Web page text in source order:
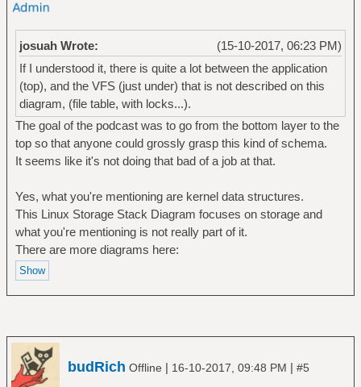
(15-10-2017, 06:23 PM)
josuah Wrote:
If I understood it, there is quite a lot between the application
(top), and the VFS (just under) that is not described on this
diagram, (file table, with locks...).
The goal of the podcast was to go from the bottom layer to the
top so that anyone could grossly grasp this kind of schema.
It seems like it's not doing that bad of a job at that.
Yes, what you're mentioning are kernel data structures.
This Linux Storage Stack Diagram focuses on storage and
what you're mentioning is not really part of it.
There are more diagrams here:
budRich Offline | 16-10-2017, 09:48 PM | #5